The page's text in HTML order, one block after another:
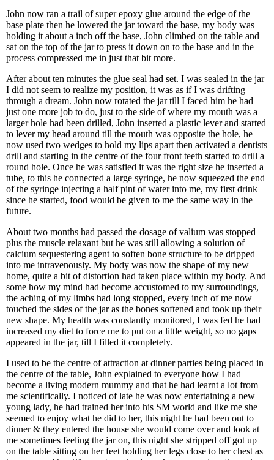
John now ran a trail of super epoxy glue around the edge of the
base plate then he lowered the jar toward the base, my body was
holding it about a inch off the base, John climbed on the table and
sat on the top of the jar to press it down on to the base and in the
process compressed me in just that bit more.
After about ten minutes the glue seal had set. I was sealed in the jar
I did not seem to realize my position, it was as if I was drifting
through a dream. John now rotated the jar till I faced him he had
just one more job to do, just to the side of where my mouth was a
larger hole had been drilled, John inserted a plastic lever and started
to lever my head around till the mouth was opposite the hole, he
now used two wedges to hold my lips apart then activated a dentists
drill and starting in the centre of the four front teeth started to drill a
round hole. Once he was satisfied it was the right size he inserted a
tube, to this he connected a large syringe, he now squeezed the end
of the syringe injecting a half pint of water into me, my first drink
since he started, food would be given to me the same way in the
future.
About two months had passed the dosage of valium was stopped
plus the muscle relaxant but he was still allowing a solution of
calcium sequestering agent to soften bone structure to be dripped
into me intravenously. My body was now the shape of my new
home, quite a bit of distortion had taken place within my body. And
some how my mind had become accustomed to my surroundings,
the aching of my limbs had long stopped, every inch of me now
touched the sides of the jar as the bones softened and took up their
new shape. My health was constantly monitored, I was fed he had
increased my diet to force me to put on a little weight, so no gaps
appeared in the jar, till I filled it completely.
I used to be the centre of attraction at dinner parties being placed in
the centre of the table, John explained to everyone how I had
become a living modern mummy and that he had learnt a lot from
me scientifically. I noticed of late he was now entertaining a new
young lady, he had trained her into his SM world and like me she
seemed to enjoy what he did to her, this night he had been out to
dinner & they entered the house she would come over and look at
me sometimes feeling the jar on, this night she stripped off got up
on the table sitting on her feet holding her legs close to her chest as